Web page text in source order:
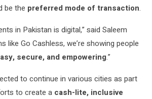
be the preferred mode of transaction.
in Pakistan is digital,” said Saleem
like Go Cashless, we’re showing people
secure, and empowering.”
to continue in various cities as part
to create a cash-lite, inclusive